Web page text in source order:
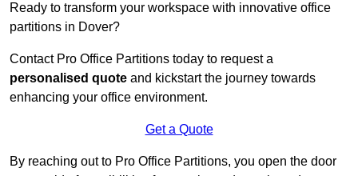
Ready to transform your workspace with innovative office
partitions in Dover?
Contact Pro Office Partitions today to request a
personalised quote and kickstart the journey towards
enhancing your office environment.
Get a Quote
By reaching out to Pro Office Partitions, you open the door